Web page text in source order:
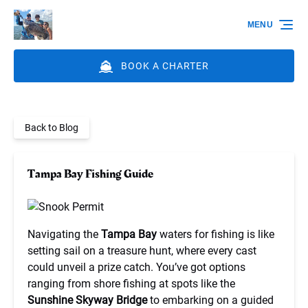
Skip to primary navigation
Skip to content
Skip to footer
BOOK A CHARTER
MENU
Back to Blog
Tampa Bay Fishing Guide
Navigating the Tampa Bay waters for fishing is like
setting sail on a treasure hunt, where every cast
could unveil a prize catch. You’ve got options
ranging from shore fishing at spots like the
Sunshine Skyway Bridgeto embarking on a guided